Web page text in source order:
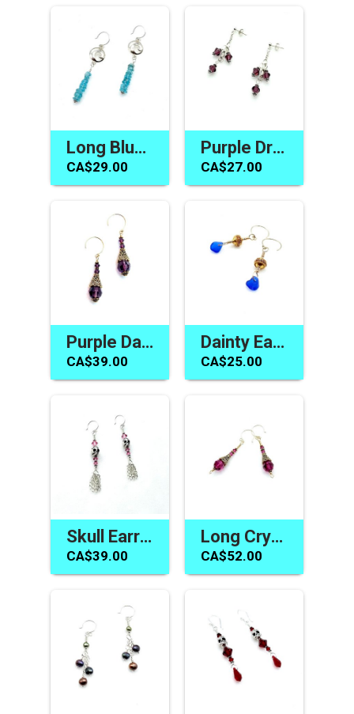
Long Blue Apatite Earrings Silver Wave Jewelry Made in Canada
CA$29.00
Purple Drop Earrings Crystal Jewelry Gifts Swarovski Elements
CA$27.00
Purple Dangle Cone Earrings Swarovski Elements Crystal Jewelry
CA$39.00
Dainty Earrings Cobalt Blue Sea Glass Jewelry Made in Canada
CA$25.00
Skull Earrings Swarovski Elements Pink Crystal Jewelry Canada
CA$39.00
Long Crystal Earrings Fuchsia Pink Swarovski Elements Jewelry
CA$52.00